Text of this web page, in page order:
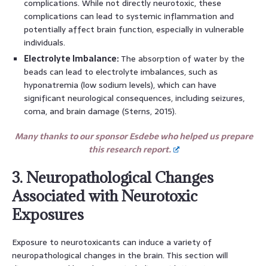
complications. While not directly neurotoxic, these
complications can lead to systemic inflammation and
potentially affect brain function, especially in vulnerable
individuals.
Electrolyte Imbalance: The absorption of water by the
beads can lead to electrolyte imbalances, such as
hyponatremia (low sodium levels), which can have
significant neurological consequences, including seizures,
coma, and brain damage (Sterns, 2015).
Many thanks to our sponsor Esdebe who helped us prepare
this research report.
3. Neuropathological Changes
Associated with Neurotoxic
Exposures
Exposure to neurotoxicants can induce a variety of
neuropathological changes in the brain. This section will